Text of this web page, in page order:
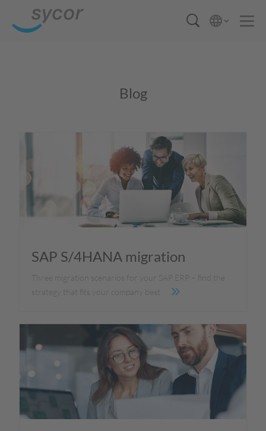
Blog
SAP S/4HANA migration
Three migration scenarios for your SAP ERP – find the
strategy that fits your company best.